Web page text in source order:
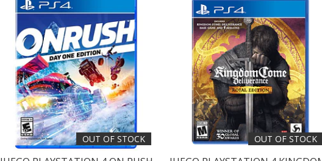
OUT OF STOCK OUT OF STOCK